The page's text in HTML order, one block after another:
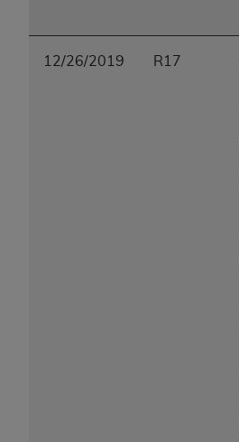
12/26/2019 R17